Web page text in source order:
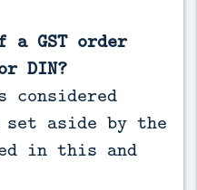
a GST order
DIN?
considered
aside by the
in this and